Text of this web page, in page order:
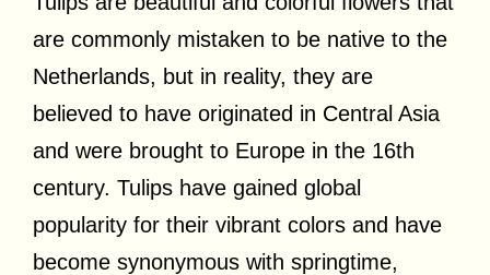
are commonly mistaken to be native to the
Netherlands, but in reality, they are
believed to have originated in Central Asia
and were brought to Europe in the 16th
century. Tulips have gained global
popularity for their vibrant colors and have
become synonymous with springtime,